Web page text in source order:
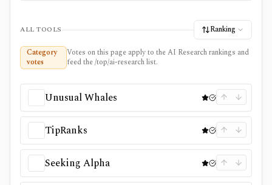
ALL TOOLS
Ranking
Category
votes
Votes on this page apply to the AI Research rankings and
feed the /top/ai-research list.
Unusual Whales
TipRanks
Seeking Alpha